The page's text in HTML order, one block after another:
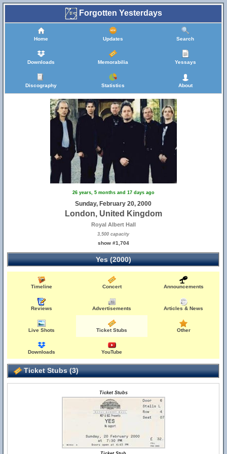
Forgotten Yesterdays
Home Updates Search
Downloads Memorabilia Yessays
Discography Statistics About
26 years, 5 months and 17 days ago
Sunday, February 20, 2000
London, United Kingdom
Royal Albert Hall
3,500 capacity
show #1,704
Yes (2000)
Timeline Concert Announcements
Reviews Advertisements Articles & News
Live Shots Ticket Stubs Other
Downloads YouTube
Ticket Stubs (3)
Ticket Stubs